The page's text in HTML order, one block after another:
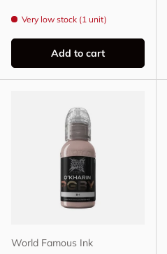
Very low stock (1 unit)
Add to cart
World Famous Ink